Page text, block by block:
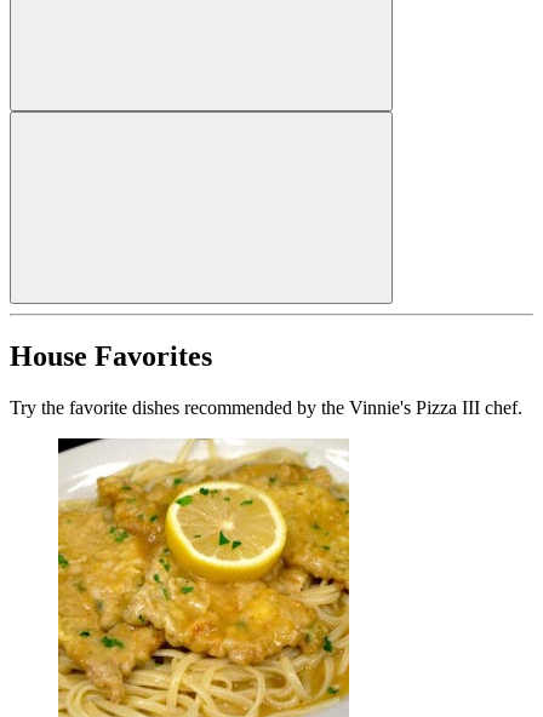
House Favorites
Try the favorite dishes recommended by the Vinnie's Pizza III chef.